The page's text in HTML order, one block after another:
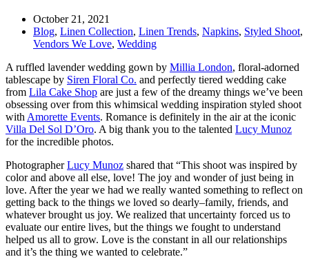
October 21, 2021
Blog, Linen Collection, Linen Trends, Napkins, Styled Shoot,
Vendors We Love, Wedding
A ruffled lavender wedding gown by Millia London, floral-adorned
tablescape by Siren Floral Co. and perfectly tiered wedding cake
from Lila Cake Shop are just a few of the dreamy things we’ve been
obsessing over from this whimsical wedding inspiration styled shoot
with Amorette Events. Romance is definitely in the air at the iconic
Villa Del Sol D’Oro. A big thank you to the talented Lucy Munoz
for the incredible photos.
PhotographerLucy Munoz shared that “This shoot was inspired by
color and above all else, love! The joy and wonder of just being in
love. After the year we had we really wanted something to reflect on
getting back to the things we loved so dearly–family, friends, and
whatever brought us joy. We realized that uncertainty forced us to
evaluate our entire lives, but the things we fought to understand
helped us all to grow. Love is the constant in all our relationships
and it’s the thing we wanted to celebrate.”